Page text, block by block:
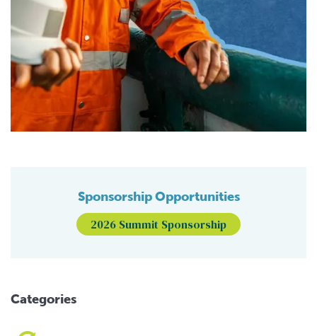
Sponsorship Opportunities
2026 Summit Sponsorship
Categories